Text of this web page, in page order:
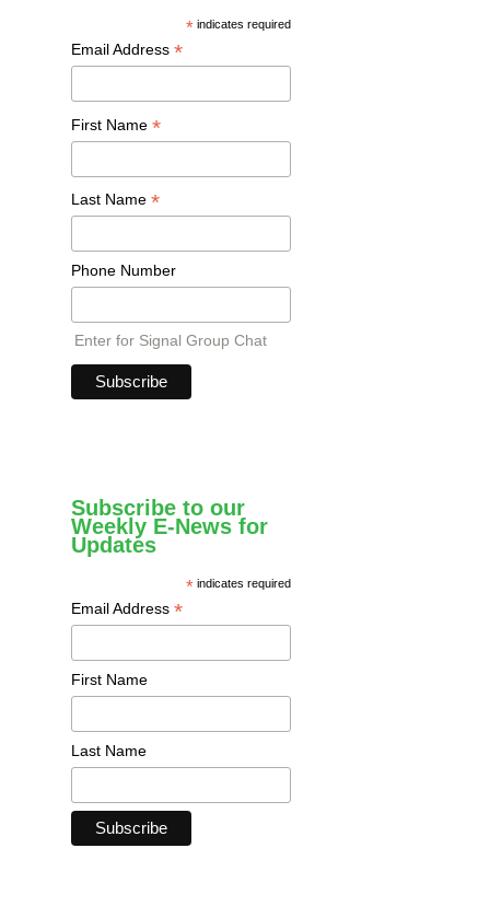
* indicates required
Email Address *
First Name *
Last Name *
Phone Number
Enter for Signal Group Chat
Subscribe to our
Weekly E-News for
Updates
* indicates required
Email Address *
First Name
Last Name